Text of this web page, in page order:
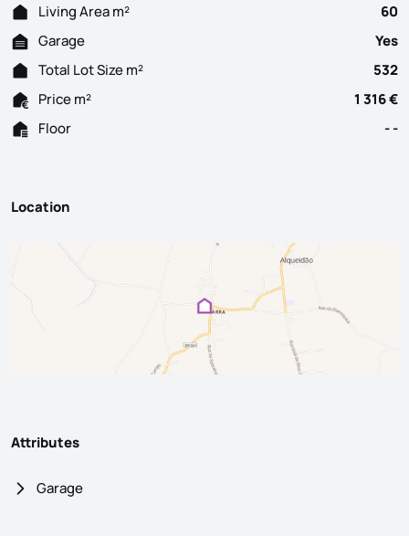
Living Area m²
60
Garage
Yes
Total Lot Size m²
532
Price m²
1 316 €
Floor
- -
Location
Attributes
Garage